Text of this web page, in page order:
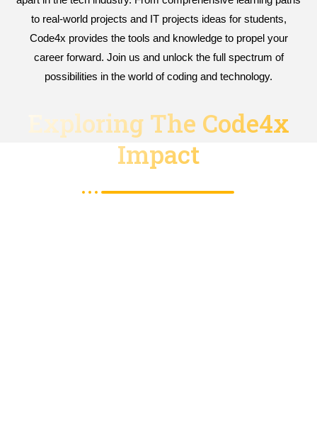
to real-world projects and IT projects ideas for students,
Code4x provides the tools and knowledge to propel your
career forward. Join us and unlock the full spectrum of
possibilities in the world of coding and technology.
Exploring The Code4x
Impact